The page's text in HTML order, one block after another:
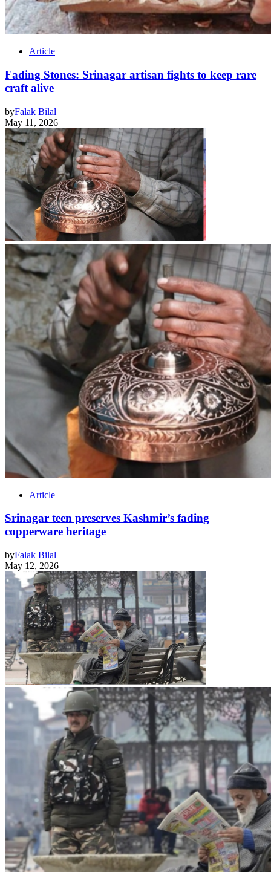
Article
Fading Stones: Srinagar artisan fights to keep rare
craft alive
byFalak Bilal
May 11, 2026
Article
Srinagar teen preserves Kashmir’s fading
copperware heritage
byFalak Bilal
May 12, 2026